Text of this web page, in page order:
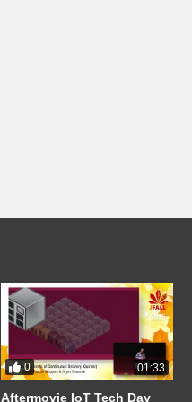
0 01:33
Aftermovie IoT Tech Day